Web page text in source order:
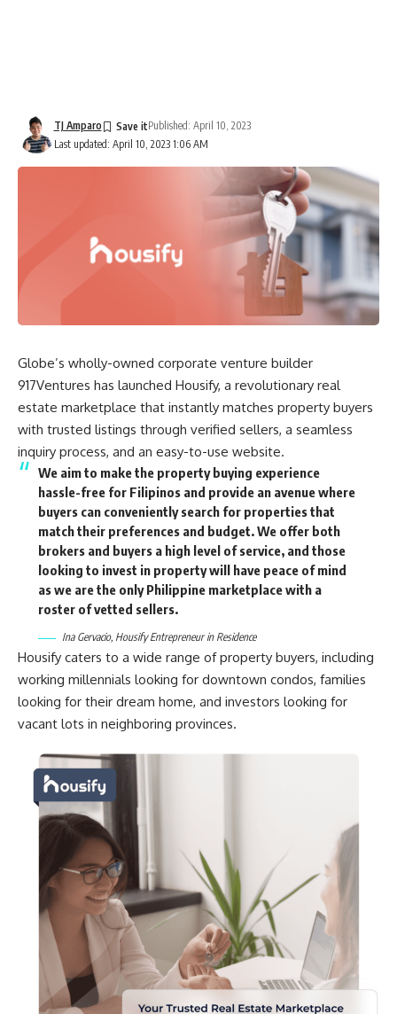
Last updated: April 10, 2023 1:06 AM
TJ Amparo Published: April 10, 2023
Globe’s wholly-owned corporate venture builder
917Ventures has launched Housify, a revolutionary real
estate marketplace that instantly matches property buyers
with trusted listings through verified sellers, a seamless
inquiry process, and an easy-to-use website.
We aim to make the property buying experience
hassle-free for Filipinos and provide an avenue where
buyers can conveniently search for properties that
match their preferences and budget. We offer both
brokers and buyers a high level of service, and those
looking to invest in property will have peace of mind
as we are the only Philippine marketplace with a
roster of vetted sellers.
Ina Gervacio, Housify Entrepreneur in Residence
Housify caters to a wide range of property buyers, including
working millennials looking for downtown condos, families
looking for their dream home, and investors looking for
vacant lots in neighboring provinces.